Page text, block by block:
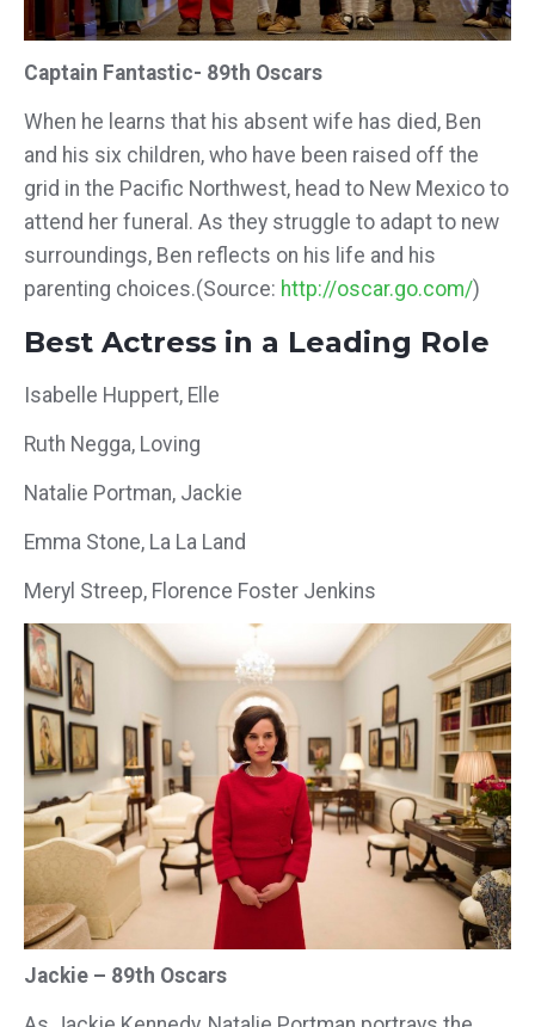
Captain Fantastic- 89th Oscars
When he learns that his absent wife has died, Ben
and his six children, who have been raised off the
grid in the Pacific Northwest, head to New Mexico to
attend her funeral. As they struggle to adapt to new
surroundings, Ben reflects on his life and his
parenting choices.(Source: http://oscar.go.com/)
Best Actress in a Leading Role
Isabelle Huppert, Elle
Ruth Negga, Loving
Natalie Portman, Jackie
Emma Stone, La La Land
Meryl Streep, Florence Foster Jenkins
Jackie – 89th Oscars